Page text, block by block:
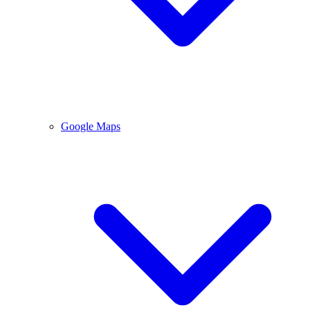
Google Maps